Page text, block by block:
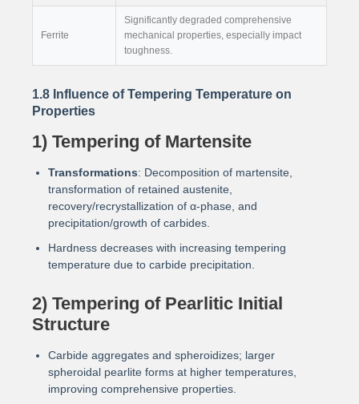
Ferrite
Significantly degraded comprehensive
mechanical properties, especially impact
toughness.
1.8 Influence of Tempering Temperature on
Properties
1) Tempering of Martensite
Transformations: Decomposition of martensite,
transformation of retained austenite,
recovery/recrystallization of α-phase, and
precipitation/growth of carbides.
Hardness decreases with increasing tempering
temperature due to carbide precipitation.
2) Tempering of Pearlitic Initial
Structure
Carbide aggregates and spheroidizes; larger
spheroidal pearlite forms at higher temperatures,
improving comprehensive properties.